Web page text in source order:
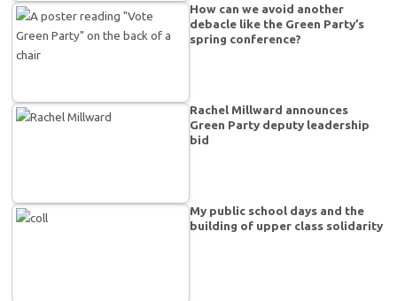
How can we avoid another
debacle like the Green Party’s
spring conference?
Rachel Millward announces
Green Party deputy leadership
bid
My public school days and the
building of upper class solidarity